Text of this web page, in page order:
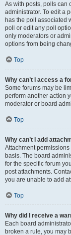
As with posts, polls can
administrator. To edit a
has the poll associated
poll or edit any poll
only moderators or
options from being
Top
Why can’t I access a
Some forums may be
perform another action
moderator or board
Top
Why can’t I add
Attachment
basis. The board
for the specific forum
post attachments.
you are unable to add
Top
Why did I receive a
Each board
broken a rule, you may